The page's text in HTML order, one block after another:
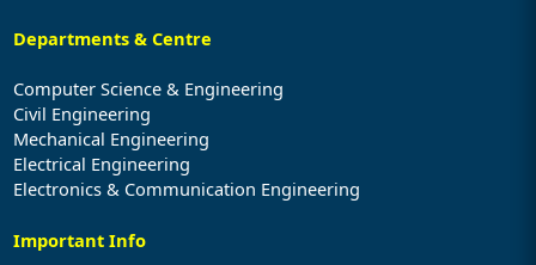
Departments & Centre
Computer Science & Engineering
Civil Engineering
Mechanical Engineering
Electrical Engineering
Electronics & Communication Engineering
Important Info